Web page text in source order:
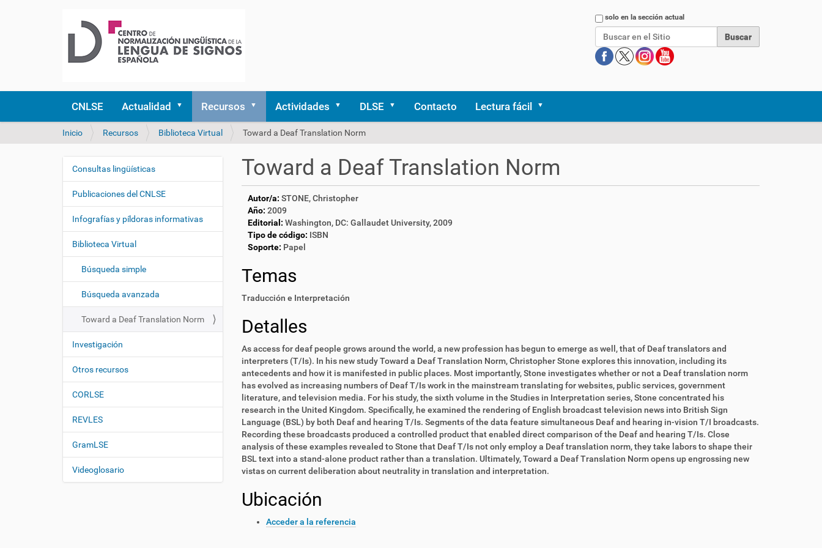
Buscarsolo en la sección actual
CNLSE Actualidad Recursos Actividades DLSE Contacto Lectura fácil
U
d
s
á
q
Inicio Recursos Biblioteca Virtual Toward a Deaf Translation Norm
Toward a Deaf Translation Norm
Autor/a: STONE, Christopher
Año: 2009
Editorial: Washington, DC: Gallaudet University, 2009
Tipo de código: ISBN
Soporte: Papel
Temas
Traducción e Interpretación
Detalles
As access for deaf people grows around the world, a new profession has begun to emerge as well, that of Deaf translators and
interpreters (T/Is). In his new study Toward a Deaf Translation Norm, Christopher Stone explores this innovation, including its
antecedents and how it is manifested in public places. Most importantly, Stone investigates whether or not a Deaf translation norm
has evolved as increasing numbers of Deaf T/Is work in the mainstream translating for websites, public services, government
literature, and television media. For his study, the sixth volume in the Studies in Interpretation series, Stone concentrated his
research in the United Kingdom. Specifically, he examined the rendering of English broadcast television news into British Sign
Language (BSL) by both Deaf and hearing T/Is. Segments of the data feature simultaneous Deaf and hearing in-vision T/I broadcasts.
Recording these broadcasts produced a controlled product that enabled direct comparison of the Deaf and hearing T/Is. Close
analysis of these examples revealed to Stone that Deaf T/Is not only employ a Deaf translation norm, they take labors to shape their
BSL text into a stand-alone product rather than a translation. Ultimately, Toward a Deaf Translation Norm opens up engrossing new
vistas on current deliberation about neutrality in translation and interpretation.
Ubicación
Acceder a la referencia
N
e
g
a
i
n
Consultas lingüísticas
Publicaciones del CNLSE
Infografías y píldoras informativas
Biblioteca Virtual
Búsqueda simple
Búsqueda avanzada
Toward a Deaf Translation Norm
Investigación
Otros recursos
CORLSE
REVLES
GramLSE
Videoglosario